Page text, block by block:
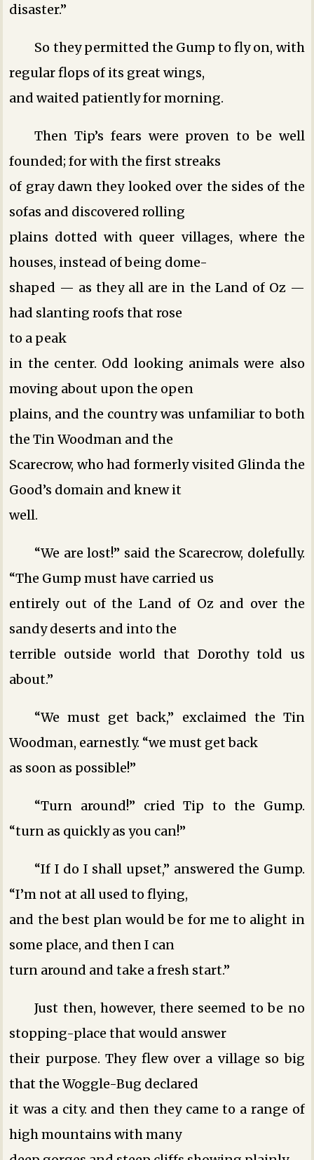
disaster.”
So they permitted the Gump to fly on, with
regular flops of its great wings,
and waited patiently for morning.
Then Tip’s fears were proven to be well
founded; for with the first streaks
of gray dawn they looked over the sides of the
sofas and discovered rolling
plains dotted with queer villages, where the
houses, instead of being dome-
shaped — as they all are in the Land of Oz —
had slanting roofs that rose
to a peak
in the center. Odd looking animals were also
moving about upon the open
plains, and the country was unfamiliar to both
the Tin Woodman and the
Scarecrow, who had formerly visited Glinda the
Good’s domain and knew it
well.
“We are lost!” said the Scarecrow, dolefully.
“The Gump must have carried us
entirely out of the Land of Oz and over the
sandy deserts and into the
terrible outside world that Dorothy told us
about.”
“We must get back,” exclaimed the Tin
Woodman, earnestly. “we must get back
as soon as possible!”
“Turn around!” cried Tip to the Gump.
“turn as quickly as you can!”
“If I do I shall upset,” answered the Gump.
“I’m not at all used to flying,
and the best plan would be for me to alight in
some place, and then I can
turn around and take a fresh start.”
Just then, however, there seemed to be no
stopping-place that would answer
their purpose. They flew over a village so big
that the Woggle-Bug declared
it was a city. and then they came to a range of
high mountains with many